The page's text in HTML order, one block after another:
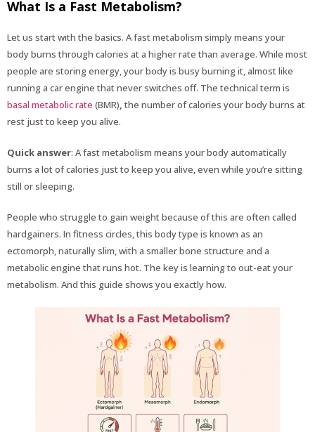
What Is a Fast Metabolism?
Let us start with the basics. A fast metabolism simply means your
body burns through calories at a higher rate than average. While most
people are storing energy, your body is busy burning it, almost like
running a car engine that never switches off. The technical term is
basal metabolic rate (BMR), the number of calories your body burns at
rest just to keep you alive.
Quick answer: A fast metabolism means your body automatically
burns a lot of calories just to keep you alive, even while you’re sitting
still or sleeping.
People who struggle to gain weight because of this are often called
hardgainers. In fitness circles, this body type is known as an
ectomorph, naturally slim, with a smaller bone structure and a
metabolic engine that runs hot. The key is learning to out-eat your
metabolism. And this guide shows you exactly how.